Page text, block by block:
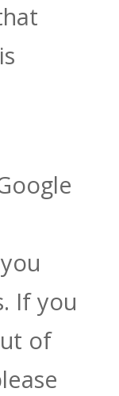
If you
of